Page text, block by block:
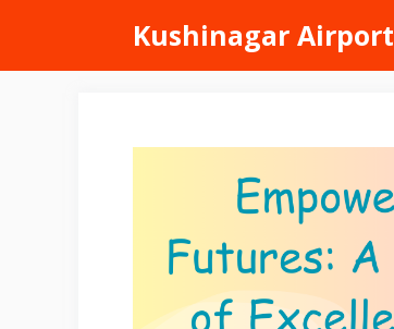
content
Kushinagar Airport